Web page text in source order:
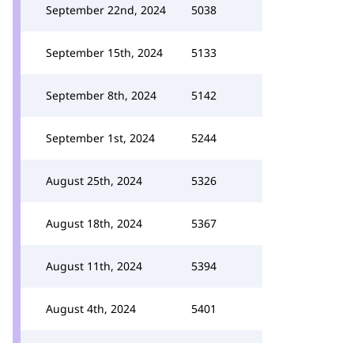
September 22nd, 2024 5038
September 15th, 2024 5133
September 8th, 2024 5142
September 1st, 2024 5244
August 25th, 2024 5326
August 18th, 2024 5367
August 11th, 2024 5394
August 4th, 2024 5401